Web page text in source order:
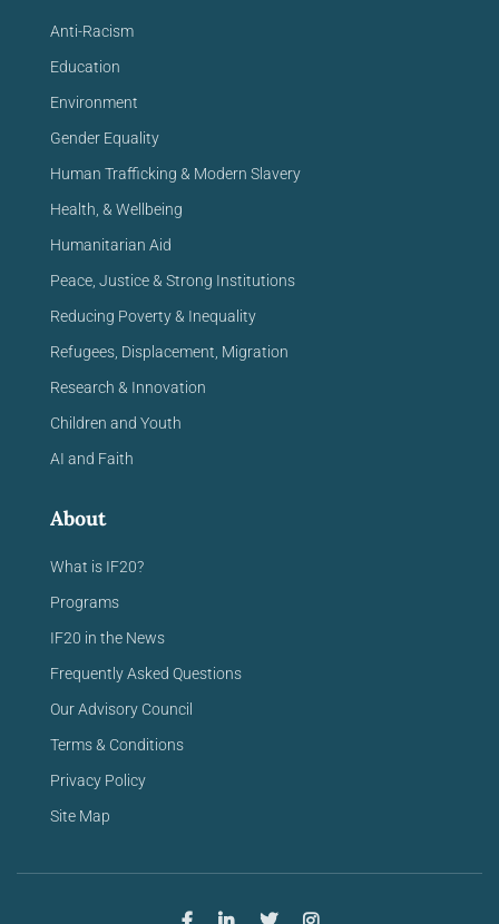
Anti-Racism
Education
Environment
Gender Equality
Human Trafficking & Modern Slavery
Health, & Wellbeing
Humanitarian Aid
Peace, Justice & Strong Institutions
Reducing Poverty & Inequality
Refugees, Displacement, Migration
Research & Innovation
Children and Youth
AI and Faith
About
What is IF20?
Programs
IF20 in the News
Frequently Asked Questions
Our Advisory Council
Terms & Conditions
Privacy Policy
Site Map